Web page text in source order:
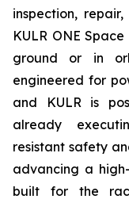
inspection,
KULR ONE
ground or in
engineered for
and KULR is
already
resistant safety
advancing a
built for the